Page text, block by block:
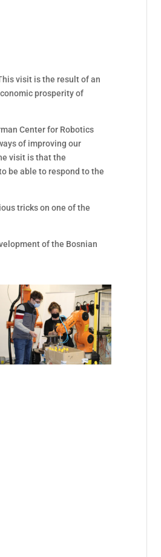
visit is the result of an
prosperity of
Center for Robotics
of improving our
visit is that the
be able to respond to the
tricks on one of the
of the Bosnian